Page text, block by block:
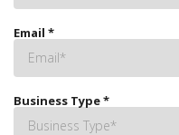
Email *
Business Type*